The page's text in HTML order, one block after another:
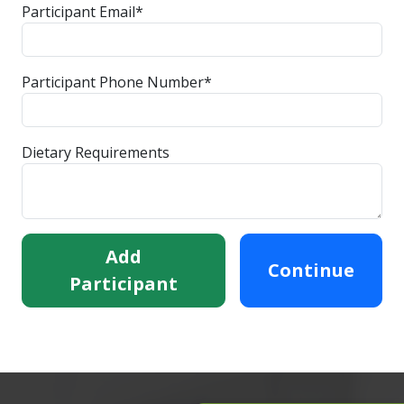
Participant Email*
Participant Phone Number*
Dietary Requirements
Add
Participant
Continue